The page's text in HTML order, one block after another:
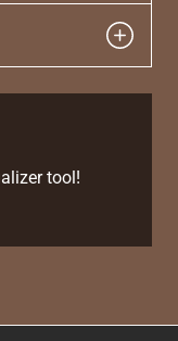
tool!